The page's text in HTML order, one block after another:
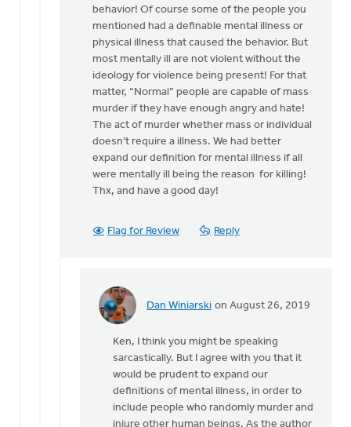
thought
were
talking
Dan
Winiarski
behavior! Of course some of the people you
mentioned had a definable mental illness or
physical illness that caused the behavior. But
most mentally ill are not violent without the
ideology for violence being present! For that
matter, “Normal” people are capable of mass
murder if they have enough angry and hate!
The act of murder whether mass or individual
doesn’t require a illness. We had better
expand our definition for mental illness if all
were mentally ill being the reason for killing!
Thx, and have a good day!
Flag for Review Reply
Dan Winiarski on August 26, 2019
In
guess
had
Ken, I think you might be speaking
sarcastically. But I agree with you that it
would be prudent to expand our
definitions of mental illness, in order to
include people who randomly murder and
injure other human beings. As the author